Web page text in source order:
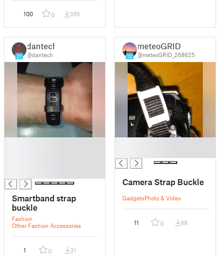
100 0 395
21
dantech
@dantech
Smartband strap
buckle
Fashion
Other Fashion Accessories
1 0 31
12
meteoGRID
@meteoGRID_268625
Camera Strap Buckle
GadgetsPhoto & Video
11 0 88